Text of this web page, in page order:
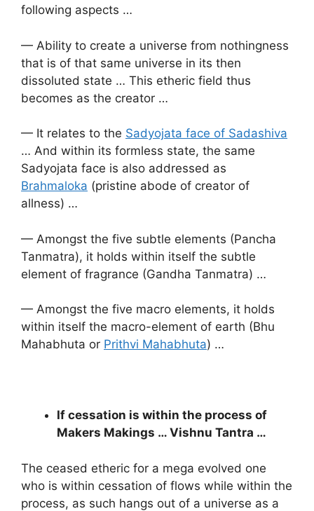
following aspects …
— Ability to create a universe from nothingness
that is of that same universe in its then
dissoluted state … This etheric field thus
becomes as the creator …
— It relates to the Sadyojata face of Sadashiva
… And within its formless state, the same
Sadyojata face is also addressed as
Brahmaloka (pristine abode of creator of
allness) …
— Amongst the five subtle elements (Pancha
Tanmatra), it holds within itself the subtle
element of fragrance (Gandha Tanmatra) …
— Amongst the five macro elements, it holds
within itself the macro-element of earth (Bhu
Mahabhuta or Prithvi Mahabhuta) …
If cessation is within the process of
Makers Makings … Vishnu Tantra …
The ceased etheric for a mega evolved one
who is within cessation of flows while within the
process, as such hangs out of a universe as a